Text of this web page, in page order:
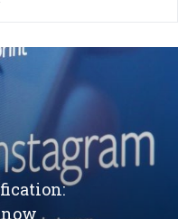
tags in